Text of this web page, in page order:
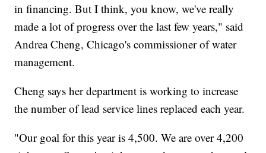
in financing. But I think, you know, we've really
made a lot of progress over the last few years," said
Andrea Cheng, Chicago's commissioner of water
management.
Cheng says her department is working to increase
the number of lead service lines replaced each year.
"Our goal for this year is 4,500. We are over 4,200